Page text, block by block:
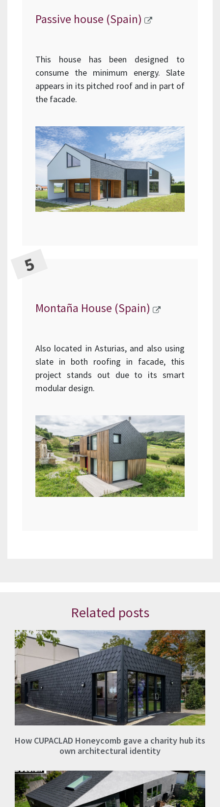
Passive house (Spain)
This house has been designed to
consume the minimum energy. Slate
appears in its pitched roof and in part of
the facade.
Montaña House (Spain)
Also located in Asturias, and also using
slate in both roofing in facade, this
project stands out due to its smart
modular design.
Related posts
How CUPACLAD Honeycomb gave a charity hub its
own architectural identity